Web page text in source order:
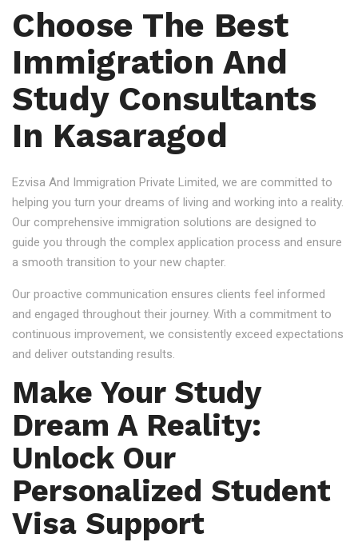
Choose The Best
Immigration And
Study Consultants
In Kasaragod
Ezvisa And Immigration Private Limited, we are committed to
helping you turn your dreams of living and working into a reality.
Our comprehensive immigration solutions are designed to
guide you through the complex application process and ensure
a smooth transition to your new chapter.
Our proactive communication ensures clients feel informed
and engaged throughout their journey. With a commitment to
continuous improvement, we consistently exceed expectations
and deliver outstanding results.
Make Your Study
Dream A Reality:
Unlock Our
Personalized Student
Visa Support